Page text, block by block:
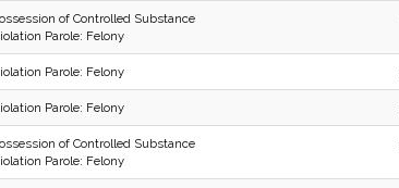
of Controlled Substance
Parole: Felony
Parole: Felony
Parole: Felony
of Controlled Substance
Parole: Felony